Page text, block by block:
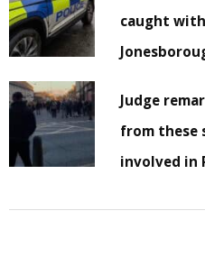
caught
Judge
from these
involved in